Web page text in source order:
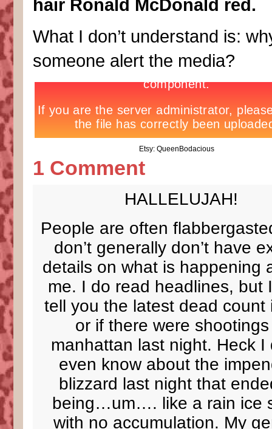
hair Ronald McDonald red.
What I don’t understand is:
someone alert the media?
Etsy: QueenBodacious
1 Comment
HALLELUJAH!
People are often
don’t generally don’t have
details on what is happening
me. I do read headlines, but
tell you the latest dead count
or if there were
manhattan last night. Heck I
even know about the
blizzard last night that
being…um…. like a rain ice
with no accumulation. My